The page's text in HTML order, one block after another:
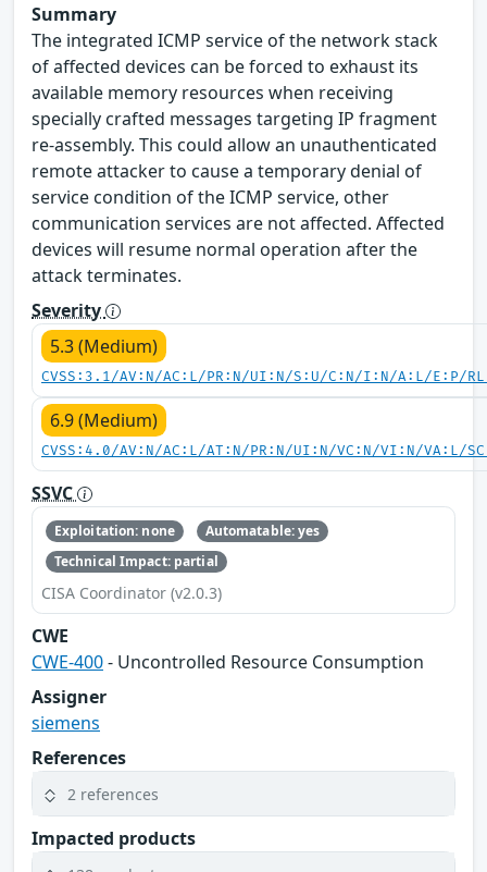
Summary
The integrated ICMP service of the network stack
of affected devices can be forced to exhaust its
available memory resources when receiving
specially crafted messages targeting IP fragment
re-assembly. This could allow an unauthenticated
remote attacker to cause a temporary denial of
service condition of the ICMP service, other
communication services are not affected. Affected
devices will resume normal operation after the
attack terminates.
Severity
5.3 (Medium)
CVSS:3.1/AV:N/AC:L/PR:N/UI:N/S:U/C:N/I:N/A:L/E:P/
6.9 (Medium)
CVSS:4.0/AV:N/AC:L/AT:N/PR:N/UI:N/VC:N/VI:N/VA:L/
SSVC
Exploitation: none
Automatable: yes
Technical Impact: partial
CISA Coordinator (v2.0.3)
CWE
CWE-400- Uncontrolled Resource Consumption
Assigner
siemens
References
2 references
Impacted products